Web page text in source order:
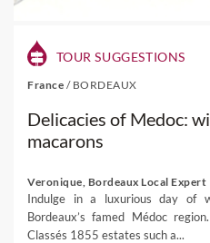
TOUR SUGGESTIONS
France / BORDEAUX
Delicacies of Medoc:
macarons
Veronique, Bordeaux Local Expert
Indulge in a luxurious day of
Bordeaux’s famed Médoc
Classés 1855 estates such a...